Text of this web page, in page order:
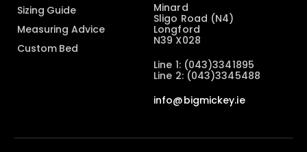
Sizing Guide
Measuring Advice
Custom Bed
Minard
Sligo Road (N4)
Longford
N39 X028
Line 1: (043)3341895
Line 2: (043)3345488
info@bigmickey.ie